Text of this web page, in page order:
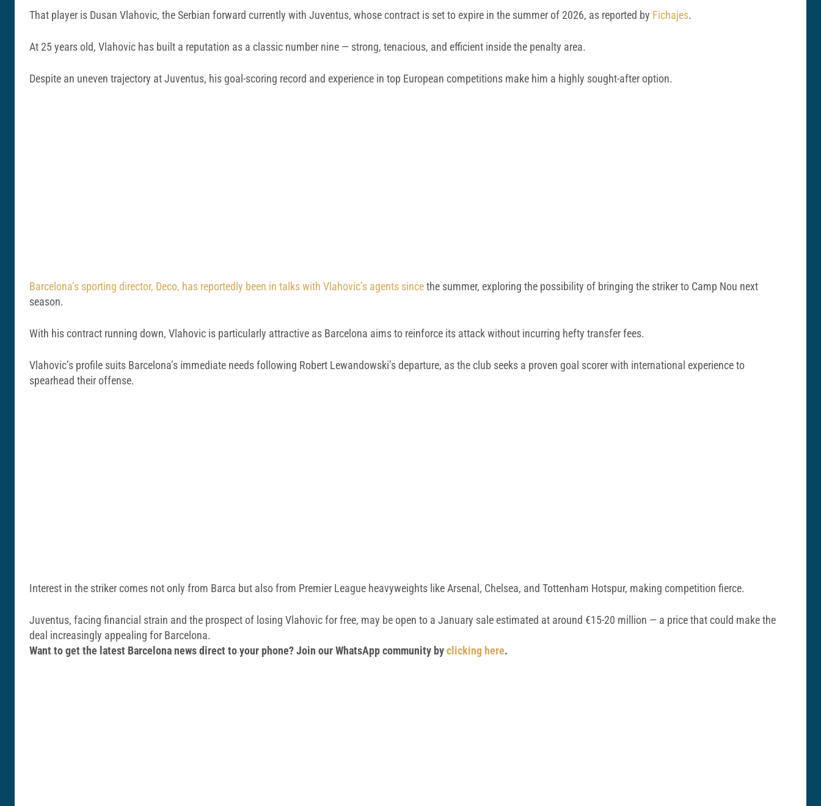
That player is Dusan Vlahovic, the Serbian forward currently with Juventus, whose contract is set to expire in the summer of 2026, as reported by Fichajes.
At 25 years old, Vlahovic has built a reputation as a classic number nine — strong, tenacious, and efficient inside the penalty area.
Despite an uneven trajectory at Juventus, his goal-scoring record and experience in top European competitions make him a highly sought-after option.
Barcelona’s sporting director, Deco, has reportedly been in talks with Vlahovic’s agents sincethe summer, exploring the possibility of bringing the striker to Camp Nou next
season.
With his contract running down, Vlahovic is particularly attractive as Barcelona aims to reinforce its attack without incurring hefty transfer fees.
Vlahovic’s profile suits Barcelona’s immediate needs following Robert Lewandowski’s departure, as the club seeks a proven goal scorer with international experience to
spearhead their offense.
Interest in the striker comes not only from Barca but also from Premier League heavyweights like Arsenal, Chelsea, and Tottenham Hotspur, making competition fierce.
Juventus, facing financial strain and the prospect of losing Vlahovic for free, may be open to a January sale estimated at around €15-20 million — a price that could make the
deal increasingly appealing for Barcelona.
Want to get the latest Barcelona news direct to your phone? Join our WhatsApp community byclicking here.